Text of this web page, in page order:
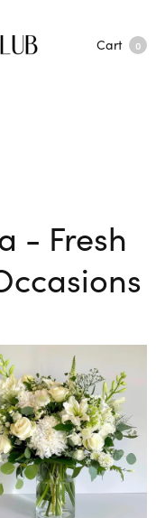
Cart 0
- Fresh